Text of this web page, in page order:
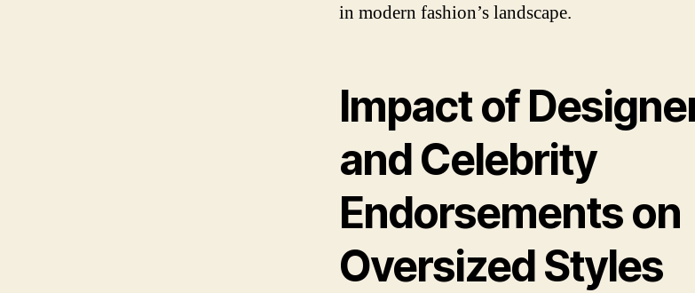
in modern fashion’s landscape.
Impact of
and Celebrity
Endorsements on
Oversized Styles